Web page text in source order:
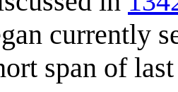
currently
span of